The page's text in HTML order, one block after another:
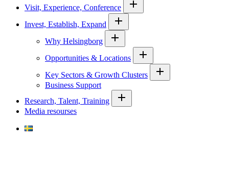
Visit, Experience, Conference
Invest, Establish, Expand
Why Helsingborg
Opportunities & Locations
Key Sectors & Growth Clusters
Business Support
Research, Talent, Training
Media resourses